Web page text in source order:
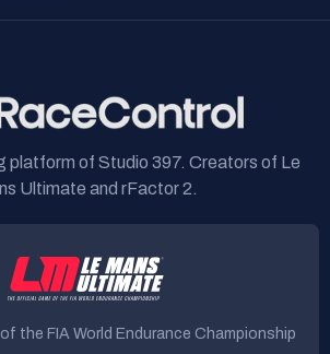
platform of Studio 397. Creators of Le
Ultimate and rFactor 2.
the FIA World Endurance Championship